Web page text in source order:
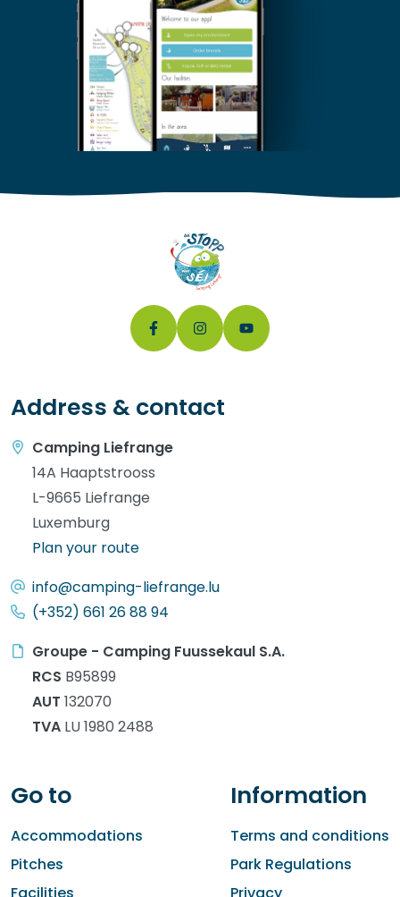
Address & contact
Camping Liefrange
14A Haaptstrooss
L-9665 Liefrange
Luxemburg
Plan your route
info@camping-liefrange.lu
(+352) 661 26 88 94
Groupe - Camping Fuussekaul S.A.
RCS B95899
AUT 132070
TVA LU 1980 2488
Go to
Accommodations
Pitches
Facilities
Information
Terms and conditions
Park Regulations
Privacy